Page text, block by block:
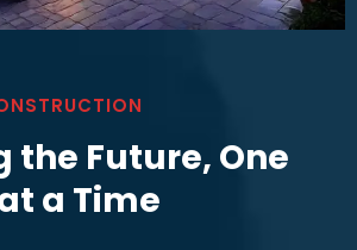
the Future, One
a Time